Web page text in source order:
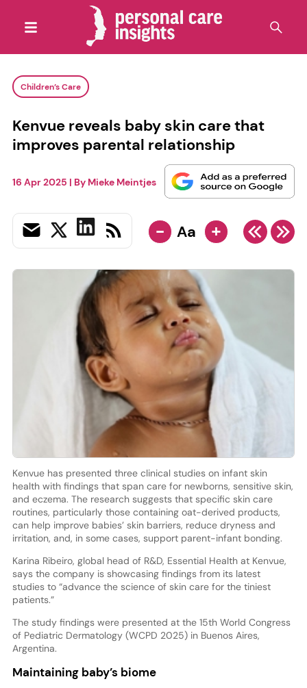
Children’s Care
Kenvue reveals baby skin care that
improves parental relationship
16 Apr 2025 | By Mieke Meintjes
- Aa +
Kenvue has presented three clinical studies on infant skin
health with findings that span care for newborns, sensitive skin,
and eczema. The research suggests that specific skin care
routines, particularly those containing oat-derived products,
can help improve babies’ skin barriers, reduce dryness and
irritation, and, in some cases, support parent-infant bonding.
Karina Ribeiro, global head of R&D, Essential Health at Kenvue,
says the company is showcasing findings from its latest
studies to “advance the science of skin care for the tiniest
patients.”
The study findings were presented at the 15th World Congress
of Pediatric Dermatology (WCPD 2025) in Buenos Aires,
Argentina.
Maintaining baby’s biome